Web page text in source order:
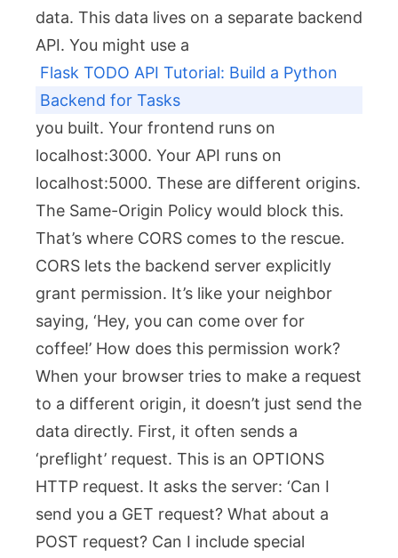
data. This data lives on a separate backend
API. You might use a
Flask TODO API Tutorial: Build a Python
Backend for Tasks
you built. Your frontend runs on
localhost:3000. Your API runs on
localhost:5000. These are different origins.
The Same-Origin Policy would block this.
That’s where CORS comes to the rescue.
CORS lets the backend server explicitly
grant permission. It’s like your neighbor
saying, ‘Hey, you can come over for
coffee!’ How does this permission work?
When your browser tries to make a request
to a different origin, it doesn’t just send the
data directly. First, it often sends a
‘preflight’ request. This is an OPTIONS
HTTP request. It asks the server: ‘Can I
send you a GET request? What about a
POST request? Can I include special